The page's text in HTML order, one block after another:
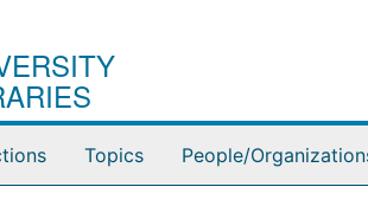
Topics People/